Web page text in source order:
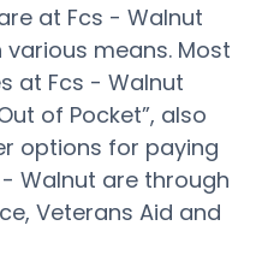
at Fcs - Walnut
means. Most
at Fcs - Walnut
of Pocket”, also
options for paying
Walnut are through
Veterans Aid and